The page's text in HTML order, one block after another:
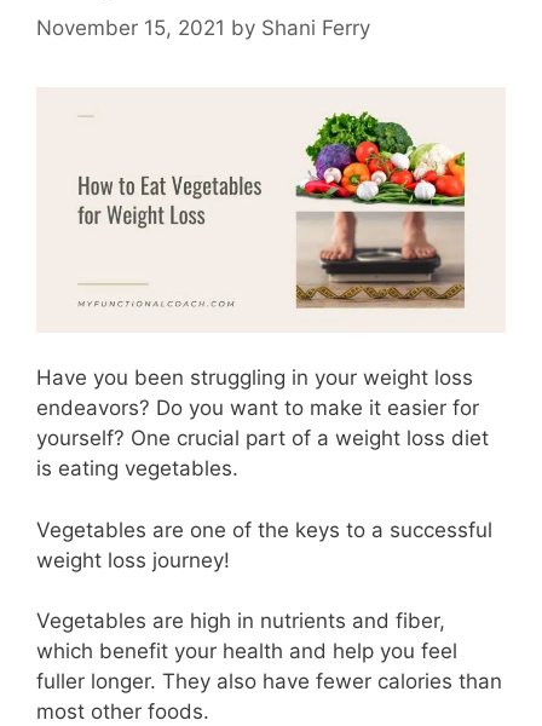
November 15, 2021 by Shani Ferry
Have you been struggling in your weight loss
endeavors? Do you want to make it easier for
yourself? One crucial part of a weight loss diet
is eating vegetables.
Vegetables are one of the keys to a successful
weight loss journey!
Vegetables are high in nutrients and fiber,
which benefit your health and help you feel
fuller longer. They also have fewer calories than
most other foods.